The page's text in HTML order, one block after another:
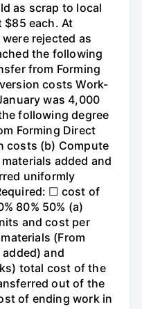
as scrap to local
each. At
rejected as
the following
from Forming
costs Work-
was 4,000
following degree
Forming Direct
costs (b) Compute
added and
uniformly
☐ cost of
80% 50% (a)
and cost per
(From
and
total cost of the
out of the
of ending work in